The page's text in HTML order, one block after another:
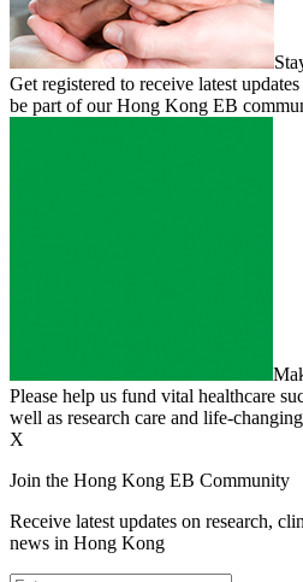
Get registered to receive latest
be part of our Hong Kong EB
Please help us fund vital healthcare
well as research care and life-
X
Join the Hong Kong EB Community
Receive latest updates on research,
news in Hong Kong